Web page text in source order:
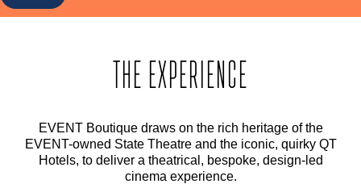
THE EXPERIENCE
EVENT Boutique draws on the rich heritage of the
EVENT-owned State Theatre and the iconic, quirky QT
Hotels, to deliver a theatrical, bespoke, design-led
cinema experience.